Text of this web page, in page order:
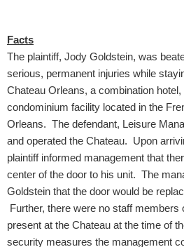
Facts
The plaintiff, Jody Goldstein, was
serious, permanent injuries while
Chateau Orleans, a combination
condominium facility located in the
Orleans. The defendant, Leisure
and operated the Chateau. Upon
plaintiff informed management that
center of the door to his unit. The
Goldstein that the door would be
Further, there were no staff members
present at the Chateau at the time of
security measures the management